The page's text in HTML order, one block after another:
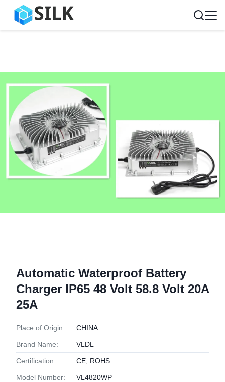
Automatic Waterproof Battery
Charger IP65 48 Volt 58.8 Volt 20A
25A
Place of Origin: CHINA
Brand Name: VLDL
Certification: CE, ROHS
Model Number: VL4820WP